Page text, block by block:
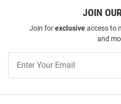
JOIN
Join forexclusiveaccess to
and
Our